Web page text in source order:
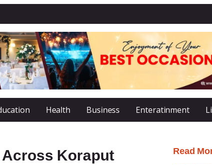
Health Business Enteratinment
Koraput Read